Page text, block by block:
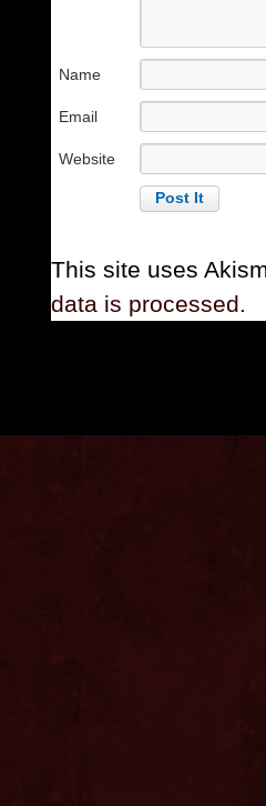
Name
Email
Website
This site uses
data is processed.